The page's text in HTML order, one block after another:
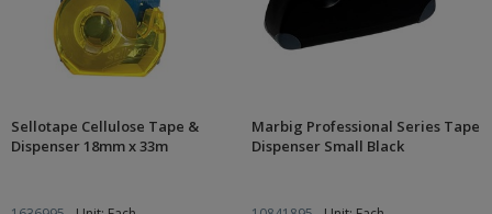
Sellotape Cellulose Tape &
Dispenser 18mm x 33m
Marbig Professional Series Tape
Dispenser Small Black